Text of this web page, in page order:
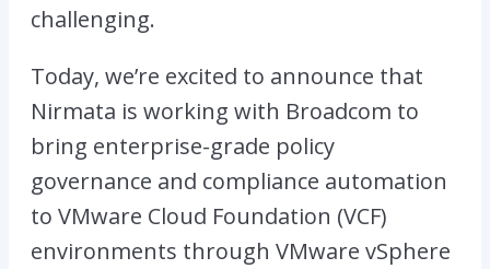
challenging.
Today, we’re excited to announce that
Nirmata is working with Broadcom to
bring enterprise-grade policy
governance and compliance automation
to VMware Cloud Foundation (VCF)
environments through VMware vSphere